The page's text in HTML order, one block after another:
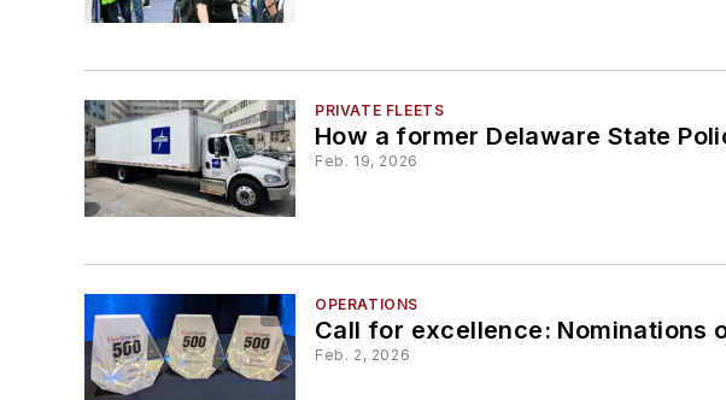
PRIVATE FLEETS
How a former Delaware State
Feb. 19, 2026
OPERATIONS
Call for excellence: Nominations
Feb. 2, 2026